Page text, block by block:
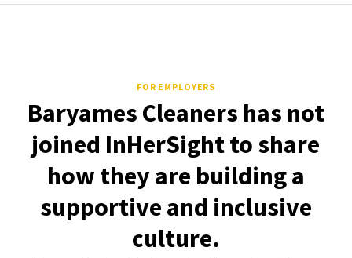
FOR EMPLOYERS
Baryames Cleaners has not
joined InHerSight to share
how they are building a
supportive and inclusive
culture.